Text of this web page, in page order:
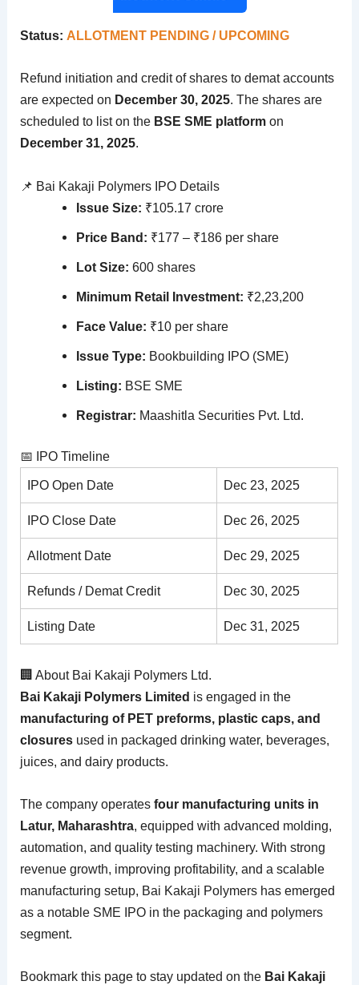
Status: ALLOTMENT PENDING / UPCOMING
Refund initiation and credit of shares to demat accounts
are expected on December 30, 2025. The shares are
scheduled to list on the BSE SME platform on
December 31, 2025.
📌 Bai Kakaji Polymers IPO Details
Issue Size: ₹105.17 crore
Price Band: ₹177 – ₹186 per share
Lot Size: 600 shares
Minimum Retail Investment: ₹2,23,200
Face Value: ₹10 per share
Issue Type: Bookbuilding IPO (SME)
Listing: BSE SME
Registrar: Maashitla Securities Pvt. Ltd.
📅 IPO Timeline
IPO Open Date
Dec 23, 2025
IPO Close Date Dec 26, 2025
Allotment Date Dec 29, 2025
Refunds / Demat Credit Dec 30, 2025
Listing Date Dec 31, 2025
🏢 About Bai Kakaji Polymers Ltd.
Bai Kakaji Polymers Limited is engaged in the
manufacturing of PET preforms, plastic caps, and
closures used in packaged drinking water, beverages,
juices, and dairy products.
The company operatesfour manufacturing units in
Latur, Maharashtra, equipped with advanced molding,
automation, and quality testing machinery. With strong
revenue growth, improving profitability, and a scalable
manufacturing setup, Bai Kakaji Polymers has emerged
as a notable SME IPO in the packaging and polymers
segment.
Bookmark this page to stay updated on the Bai Kakaji